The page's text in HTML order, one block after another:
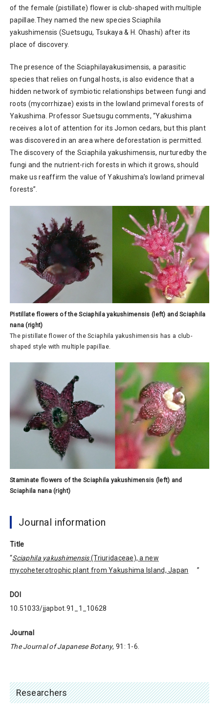
of the female (pistillate) flower is club-shaped with multiple
papillae.They named the new species Sciaphila
yakushimensis (Suetsugu, Tsukaya & H. Ohashi) after its
place of discovery.
The presence of the Sciaphilayakusimensis, a parasitic
species that relies on fungal hosts, is also evidence that a
hidden network of symbiotic relationships between fungi and
roots (mycorrhizae) exists in the lowland primeval forests of
Yakushima. Professor Suetsugu comments, “Yakushima
receives a lot of attention for its Jomon cedars, but this plant
was discovered in an area where deforestation is permitted.
The discovery of the Sciaphila yakushimensis, nurturedby the
fungi and the nutrient-rich forests in which it grows, should
make us reaffirm the value of Yakushima’s lowland primeval
forests”.
Pistillate flowers of the Sciaphila yakushimensis (left) and Sciaphila
nana (right)
The pistillate flower of the Sciaphila yakushimensis has a club-
shaped style with multiple papillae.
Staminate flowers of the Sciaphila yakushimensis (left) and
Sciaphila nana (right)
Journal information
Title
“Sciaphila yakushimensis(Triuridaceae), a new
mycoheterotrophic plant from Yakushima Island, Japan
”
DOI
10.51033/jjapbot.91_1_10628
Journal
The Journal of Japanese Botany, 91: 1-6.
Researchers